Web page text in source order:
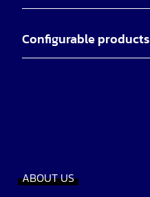
Configurable products
ABOUT US